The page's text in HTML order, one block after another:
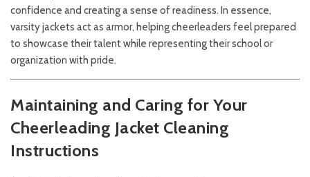
confidence and creating a sense of readiness. In essence,
varsity jackets act as armor, helping cheerleaders feel prepared
to showcase their talent while representing their school or
organization with pride.
Maintaining and Caring for Your
Cheerleading Jacket Cleaning
Instructions